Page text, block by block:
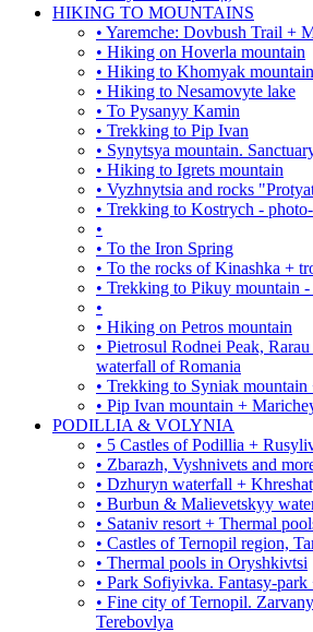
HIKING TO MOUNTAINS
• Yaremche: Dovbush Trail +
• Hiking on Hoverla mountain
• Hiking to Khomyak mountain
• Hiking to Nesamovyte lake
• To Pysanyy Kamin
• Trekking to Pip Ivan
• Synytsya mountain.
• Hiking to Igrets mountain
• Vyzhnytsia and rocks
• Trekking to Kostrych -
•
• To the Iron Spring
• To the rocks of Kinashka +
• Trekking to Pikuy mountain
•
• Hiking on Petros mountain
• Pietrosul Rodnei Peak,
waterfall of Romania
• Trekking to Syniak
• Pip Ivan mountain +
PODILLIA & VOLYNIA
• 5 Castles of Podillia +
• Zbarazh, Vyshnivets and
• Dzhuryn waterfall +
• Burbun & Malievetskyy
• Sataniv resort + Thermal
• Castles of Ternopil region,
• Thermal pools in Oryshkivtsi
• Park Sofiyivka. Fantasy-
• Fine city of Ternopil.
Terebovlya